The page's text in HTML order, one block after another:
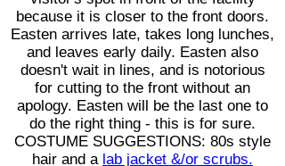
because it is closer to the front doors.
Easten arrives late, takes long lunches,
and leaves early daily. Easten also
doesn't wait in lines, and is notorious
for cutting to the front without an
apology. Easten will be the last one to
do the right thing - this is for sure.
COSTUME SUGGESTIONS: 80s style
hair and a lab jacket &/or scrubs.